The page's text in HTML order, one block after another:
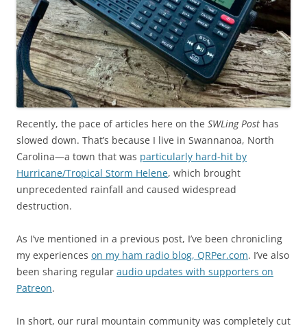
Recently, the pace of articles here on the SWLing Post has
slowed down. That’s because I live in Swannanoa, North
Carolina—a town that was particularly hard-hit by
Hurricane/Tropical Storm Helene, which brought
unprecedented rainfall and caused widespread
destruction.
As I’ve mentioned in a previous post, I’ve been chronicling
my experiences on my ham radio blog, QRPer.com. I’ve also
been sharing regular audio updates with supporters on
Patreon.
In short, our rural mountain community was completely cut